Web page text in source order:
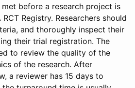
before a research project is
Registry. Researchers should
and thoroughly inspect their
their trial registration. The
to review the quality of the
of the research. After
a reviewer has 15 days to